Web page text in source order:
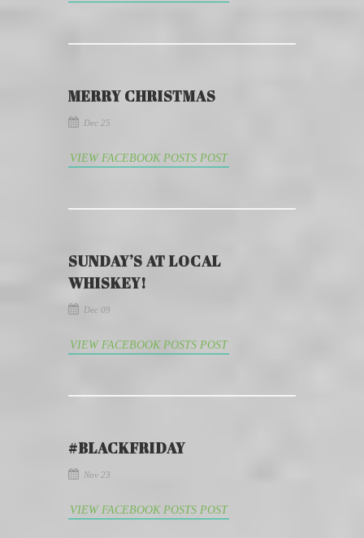
MERRY CHRISTMAS
Dec 25
VIEW FACEBOOK POSTS POST
SUNDAY’S AT LOCAL
WHISKEY!
Dec 09
VIEW FACEBOOK POSTS POST
#BLACKFRIDAY
Nov 23
VIEW FACEBOOK POSTS POST